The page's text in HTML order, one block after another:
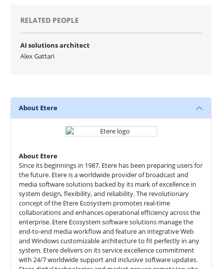
RELATED PEOPLE
AI solutions architect
Alex Gattari
About Etere
About Etere
Since its beginnings in 1987, Etere has been preparing users for
the future. Etere is a worldwide provider of broadcast and
media software solutions backed by its mark of excellence in
system design, flexibility, and reliability. The revolutionary
concept of the Etere Ecosystem promotes real-time
collaborations and enhances operational efficiency across the
enterprise. Etere Ecosystem software solutions manage the
end-to-end media workflow and feature an integrative Web
and Windows customizable architecture to fit perfectly in any
system. Etere delivers on its service excellence commitment
with 24/7 worldwide support and inclusive software updates.